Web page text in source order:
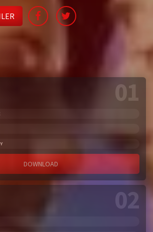
CONVERTER
01
DOWNLOAD
02